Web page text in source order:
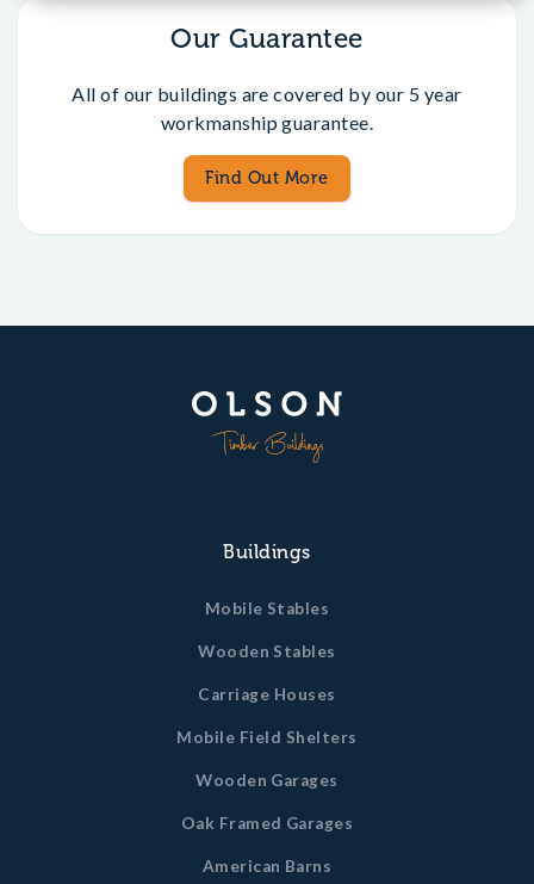
Our Guarantee
All of our buildings are covered by our 5 year
workmanship guarantee.
Find Out More
Buildings
Mobile Stables
Wooden Stables
Carriage Houses
Mobile Field Shelters
Wooden Garages
Oak Framed Garages
American Barns